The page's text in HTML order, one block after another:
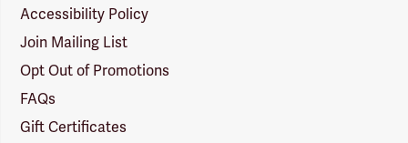
Accessibility Policy
Join Mailing List
Opt Out of Promotions
FAQs
Gift Certificates